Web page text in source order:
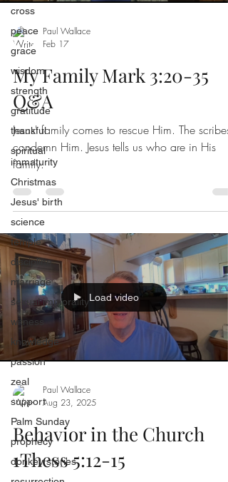
cross
peace
grace
wisdom
strength
gratitude
thankful
spiritual
immaturity
Christmas
Jesus' birth
science
temple
discipline
marriage
sexual immorality
witness
knowledge
passion
zeal
support
Palm Sunday
prophecy
donkey stories
Paul Wallace
Feb 17
My Family Mark 3:20-35
Q&A
Jesus' family comes to rescue Him. The scribes
condemn Him. Jesus tells us who are in His
family.
Load video
Paul Wallace
Aug 23, 2025
Behavior in the Church
1Thess 5:12-15